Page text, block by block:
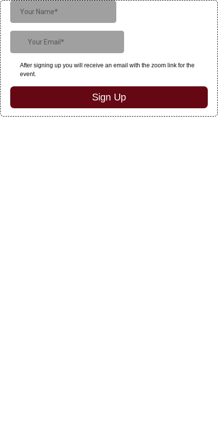
After signing up you will receive an email with the zoom link for the
event.
Sign Up